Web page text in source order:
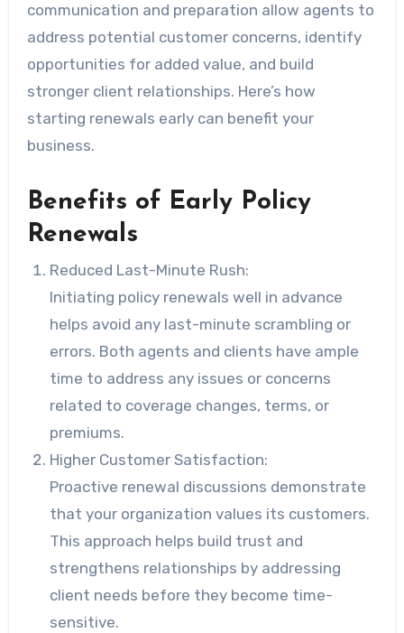
communication and preparation allow agents to
address potential customer concerns, identify
opportunities for added value, and build
stronger client relationships. Here’s how
starting renewals early can benefit your
business.
Benefits of Early Policy
Renewals
Reduced Last-Minute Rush:
Initiating policy renewals well in advance
helps avoid any last-minute scrambling or
errors. Both agents and clients have ample
time to address any issues or concerns
related to coverage changes, terms, or
premiums.
Higher Customer Satisfaction:
Proactive renewal discussions demonstrate
that your organization values its customers.
This approach helps build trust and
strengthens relationships by addressing
client needs before they become time-
sensitive.